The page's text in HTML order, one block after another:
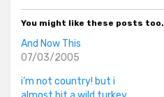
You might like these posts too.
And Now This
07/03/2005
i’m not country! but i